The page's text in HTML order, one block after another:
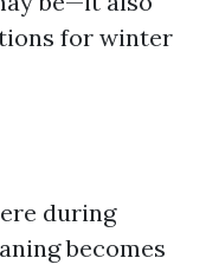
for winter
during
becomes